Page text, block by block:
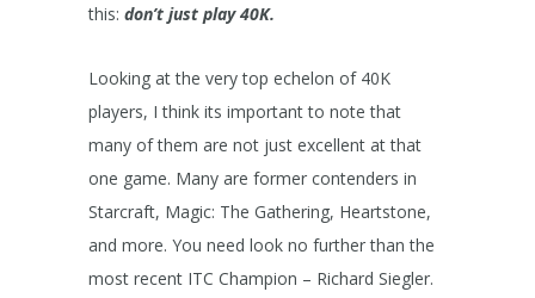
this: don’t just play 40K.
Looking at the very top echelon of 40K
players, I think its important to note that
many of them are not just excellent at that
one game. Many are former contenders in
Starcraft, Magic: The Gathering, Heartstone,
and more. You need look no further than the
most recent ITC Champion – Richard Siegler.